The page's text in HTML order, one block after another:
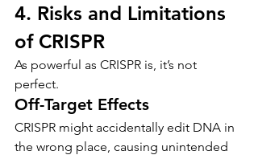
4. Risks and Limitations
of CRISPR
As powerful as CRISPR is, it’s not
perfect.
Off-Target Effects
CRISPR might accidentally edit DNA in
the wrong place, causing unintended